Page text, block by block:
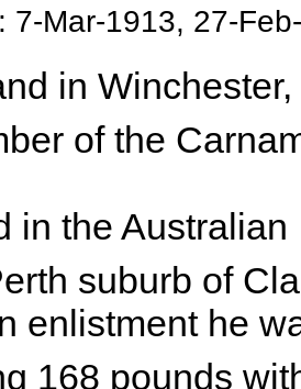
7-Mar-1913, 27-
in
of the
in the
suburb of
he
168 pounds